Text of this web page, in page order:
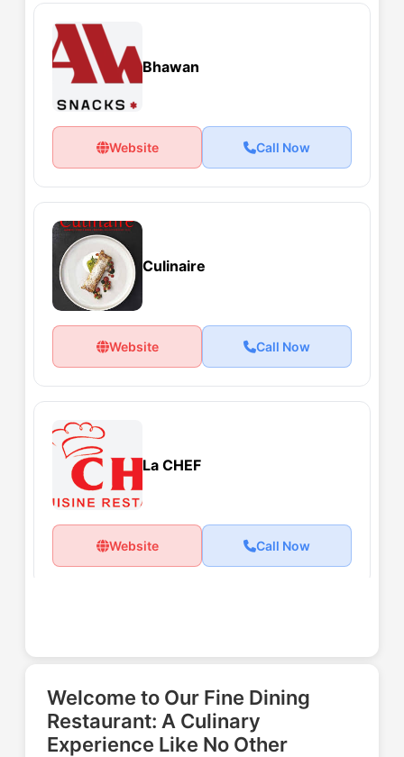
Bhawan
Website Call Now
Culinaire
Website Call Now
La CHEF
Website Call Now
Ministry of Daru
Website Call Now
Welcome to Our Fine Dining
Restaurant: A Culinary
Experience Like No Other